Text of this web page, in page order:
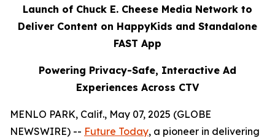
Launch of Chuck E. Cheese Media Network to
Deliver Content on HappyKids and Standalone
FAST App
Powering Privacy-Safe, Interactive Ad
Experiences Across CTV
MENLO PARK, Calif., May 07, 2025 (GLOBE
NEWSWIRE) -- Future Today, a pioneer in delivering